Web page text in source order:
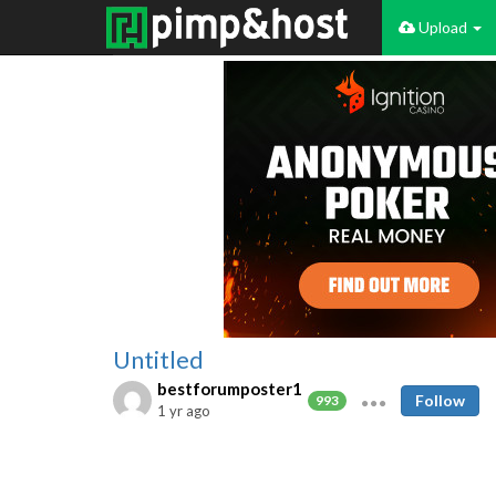
Upload
Untitled
bestforumposter1
993
1 yr ago
Follow